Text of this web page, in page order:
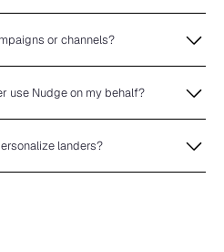
or channels?
use Nudge on my behalf?
landers?